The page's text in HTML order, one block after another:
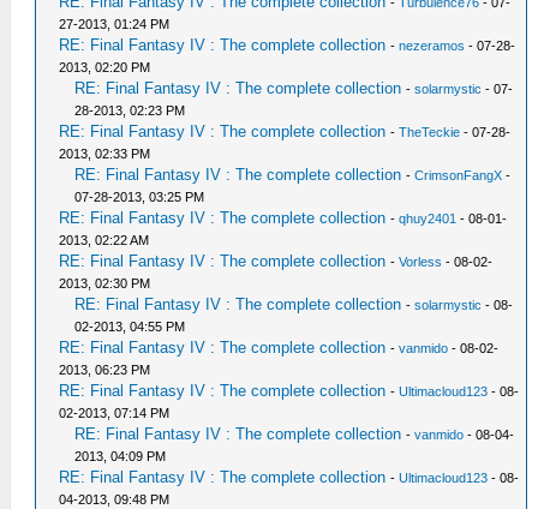
27-2013, 01:24 PM
RE: Final Fantasy IV : The complete collection -nezeramos - 07-28-
2013, 02:20 PM
RE: Final Fantasy IV : The complete collection -solarmystic - 07-
28-2013, 02:23 PM
RE: Final Fantasy IV : The complete collection -TheTeckie - 07-28-
2013, 02:33 PM
RE: Final Fantasy IV : The complete collection -CrimsonFangX -
07-28-2013, 03:25 PM
RE: Final Fantasy IV : The complete collection -qhuy2401 - 08-01-
2013, 02:22 AM
RE: Final Fantasy IV : The complete collection -Vorless - 08-02-
2013, 02:30 PM
RE: Final Fantasy IV : The complete collection -solarmystic - 08-
02-2013, 04:55 PM
RE: Final Fantasy IV : The complete collection -vanmido - 08-02-
2013, 06:23 PM
RE: Final Fantasy IV : The complete collection -Ultimacloud123 - 08-
02-2013, 07:14 PM
RE: Final Fantasy IV : The complete collection -vanmido - 08-04-
2013, 04:09 PM
RE: Final Fantasy IV : The complete collection -Ultimacloud123 - 08-
04-2013, 09:48 PM